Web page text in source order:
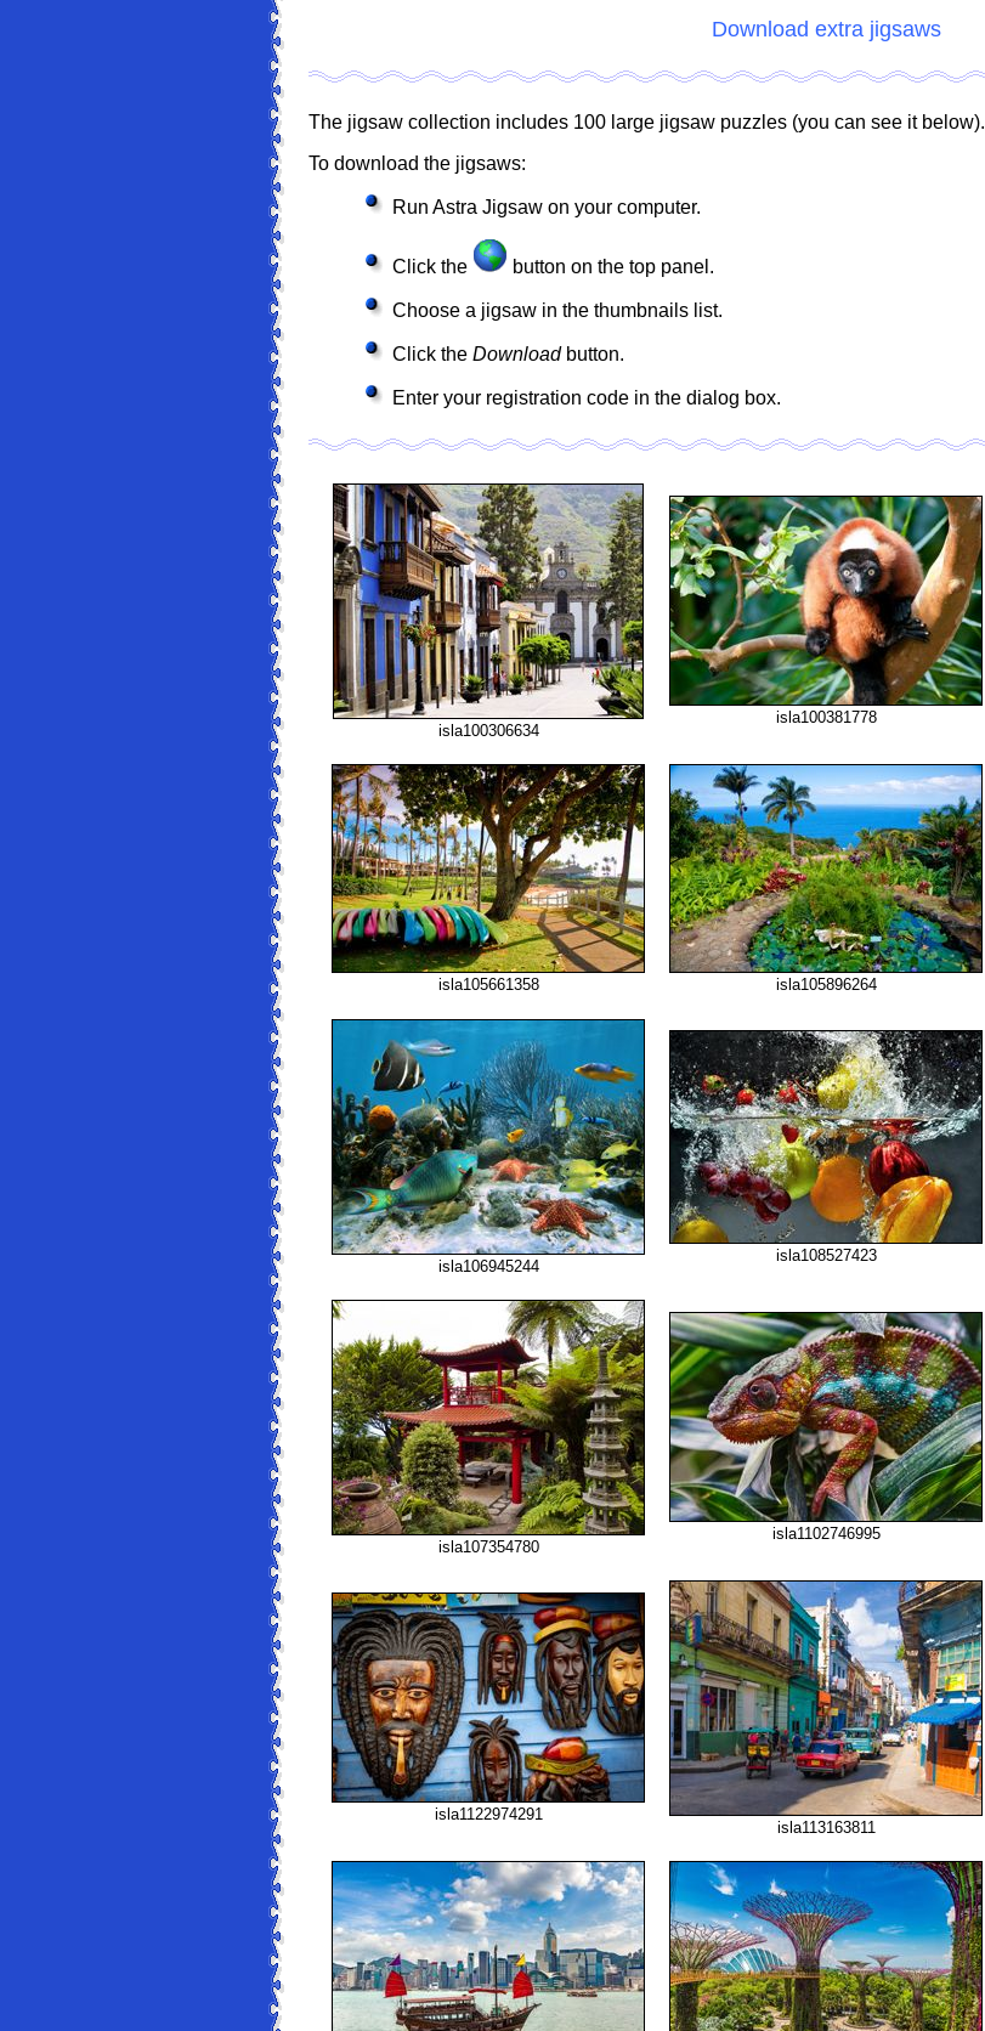
Download extra jigsaws
The jigsaw collection includes 100 large jigsaw puzzles (you can see it below).
To download the jigsaws:
Run Astra Jigsaw on your computer.
Click the button on the top panel.
Choose a jigsaw in the thumbnails list.
Click the Downloadbutton.
Enter your registration code in the dialog box.
isla100306634
isla100381778
isla105661358 isla105896264
isla106945244
isla108527423
isla107354780
isla1102746995
isla1122974291
isla113163811